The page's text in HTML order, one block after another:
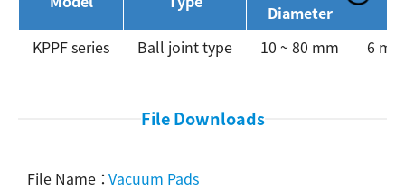
Diameter
KPPF series Ball joint type 10 ~ 80 mm 6
File Downloads
Vacuum Pads